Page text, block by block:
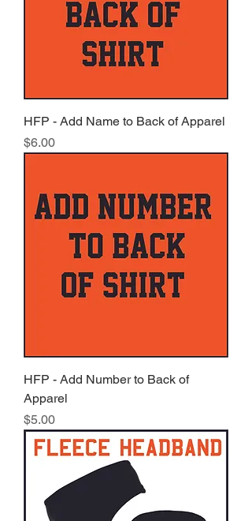
HFP - Add Name to Back of Apparel
Price
$6.00
HFP - Add Number to Back of
Apparel
Price
$5.00